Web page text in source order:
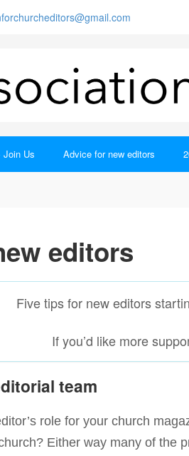
Join Us Advice for new editors
editors
Five tips for new editors
If you’d like more
team
role for your church
Either way many of the